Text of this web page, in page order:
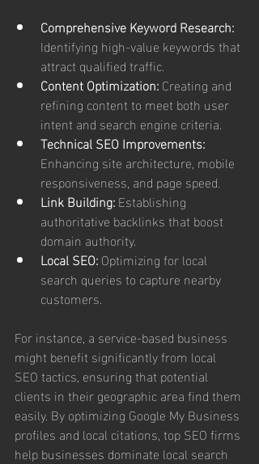
Comprehensive Keyword Research:
Identifying high-value keywords that
attract qualified traffic.
Content Optimization: Creating and
refining content to meet both user
intent and search engine criteria.
Technical SEO Improvements:
Enhancing site architecture, mobile
responsiveness, and page speed.
Link Building: Establishing
authoritative backlinks that boost
domain authority.
Local SEO: Optimizing for local
search queries to capture nearby
customers.
For instance, a service-based business
might benefit significantly from local
SEO tactics, ensuring that potential
clients in their geographic area find them
easily. By optimizing Google My Business
profiles and local citations, top SEO firms
help businesses dominate local search